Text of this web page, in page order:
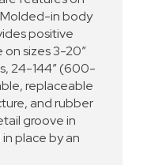
Molded-in body
positive
sizes 3-20”
24-144” (600-
replaceable
and rubber
groove in
place by an